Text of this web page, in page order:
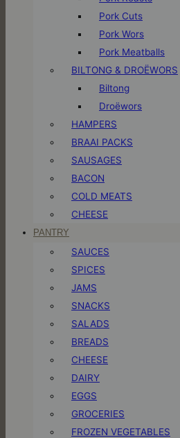
Pork Cuts
Pork Wors
Pork Meatballs
BILTONG & DROËWORS
Biltong
Droëwors
HAMPERS
BRAAI PACKS
SAUSAGES
BACON
COLD MEATS
CHEESE
PANTRY
SAUCES
SPICES
JAMS
SNACKS
SALADS
BREADS
CHEESE
DAIRY
EGGS
GROCERIES
FROZEN VEGETABLES